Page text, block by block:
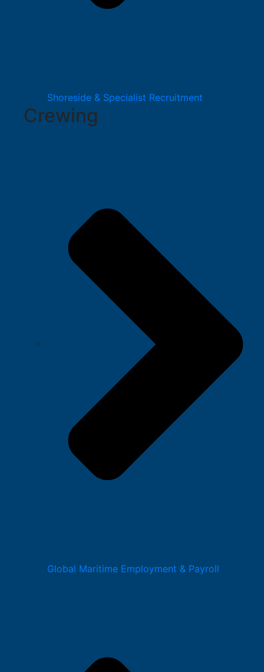
Shoreside & Specialist Recruitment
Crewing
Global Maritime Employment & Payroll